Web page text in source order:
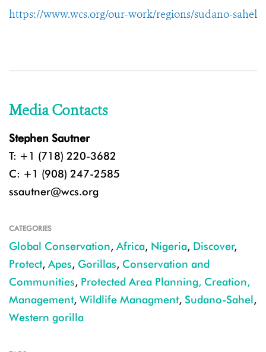
https://www.wcs.org/our-work/regions/sudano-sahel
Media Contacts
Stephen Sautner
T: +1 (718) 220-3682
C: +1 (908) 247-2585
ssautner@wcs.org
CATEGORIES
Global Conservation, Africa, Nigeria, Discover,
Protect, Apes, Gorillas, Conservation and
Communities, Protected Area Planning, Creation,
Management, Wildlife Managment, Sudano-Sahel,
Western gorilla